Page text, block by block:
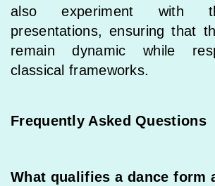
also experiment with
presentations, ensuring that
remain dynamic while
classical frameworks.
Frequently Asked Questions
What qualifies a dance form